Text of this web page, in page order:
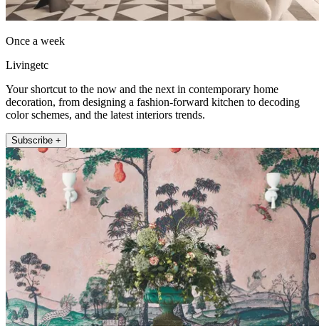
Once a week
Livingetc
Your shortcut to the now and the next in contemporary home
decoration, from designing a fashion-forward kitchen to decoding
color schemes, and the latest interiors trends.
Subscribe +